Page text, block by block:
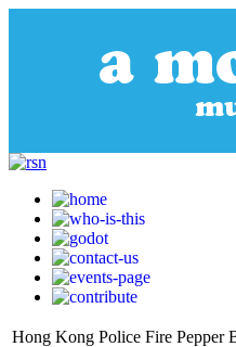
Hong Kong Police Fire Pepper